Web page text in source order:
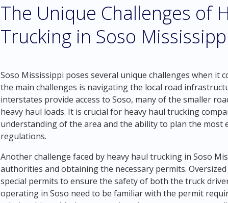
The Unique Challenges of
Trucking in Soso
Soso Mississippi poses several unique challenges when it
the main challenges is navigating the local road
interstates provide access to Soso, many of the smaller
heavy haul loads. It is crucial for heavy haul trucking
understanding of the area and the ability to plan the most
regulations.
Another challenge faced by heavy haul trucking in Soso
authorities and obtaining the necessary permits.
special permits to ensure the safety of both the truck
operating in Soso need to be familiar with the permit